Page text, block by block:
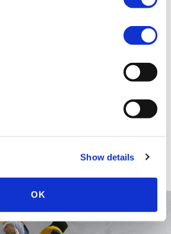
Show details
OK